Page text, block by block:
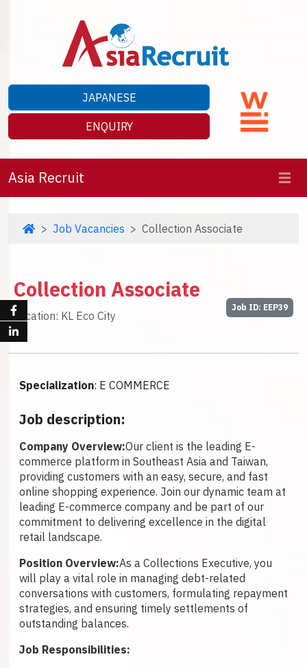
JAPANESE
ENQUIRY
Asia Recruit
Job Vacancies Collection Associate
Collection Associate
Location: KL Eco City
Job ID: EEP39
Specialization: E COMMERCE
Job description:
Company Overview:Our client is the leading E-
commerce platform in Southeast Asia and Taiwan,
providing customers with an easy, secure, and fast
online shopping experience. Join our dynamic team at
leading E-commerce company and be part of our
commitment to delivering excellence in the digital
retail landscape.
Position Overview:As a Collections Executive, you
will play a vital role in managing debt-related
conversations with customers, formulating repayment
strategies, and ensuring timely settlements of
outstanding balances.
Job Responsibilities: